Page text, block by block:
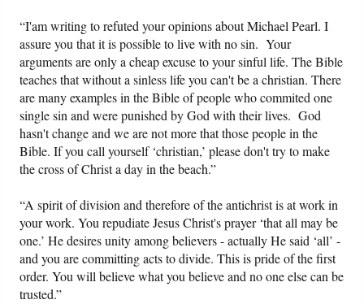
“I'am writing to refuted your opinions about Michael Pearl. I
assure you that it is possible to live with no sin. Your
arguments are only a cheap excuse to your sinful life. The Bible
teaches that without a sinless life you can't be a christian. There
are many examples in the Bible of people who commited one
single sin and were punished by God with their lives. God
hasn't change and we are not more that those people in the
Bible. If you call yourself ‘christian,’ please don't try to make
the cross of Christ a day in the beach.”
“A spirit of division and therefore of the antichrist is at work in
your work. You repudiate Jesus Christ's prayer ‘that all may be
one.’ He desires unity among believers - actually He said ‘all’ -
and you are committing acts to divide. This is pride of the first
order. You will believe what you believe and no one else can be
trusted.”